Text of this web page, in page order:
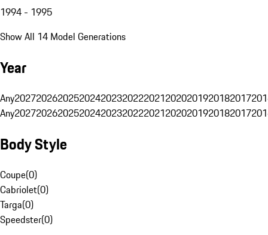
1994 - 1995
Show All 14 Model Generations
Year
Any20272026202520242023202220212020201920182017
Any20272026202520242023202220212020201920182017
Body Style
Coupe(0)
Cabriolet(0)
Targa(0)
Speedster(0)